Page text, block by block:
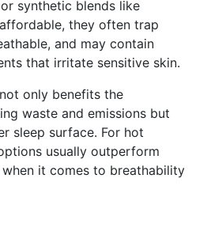
synthetic blends like
they often trap
and may contain
that irritate sensitive skin.
only benefits the
waste and emissions but
sleep surface. For hot
usually outperform
it comes to breathability